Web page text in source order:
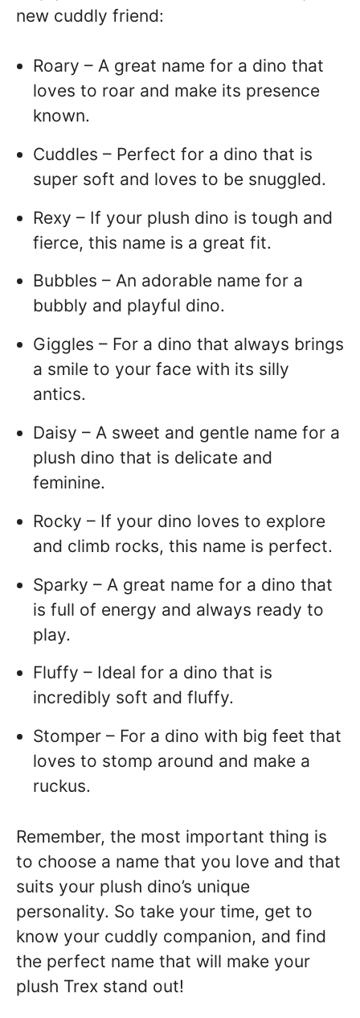
new cuddly friend:
Roary – A great name for a dino that
loves to roar and make its presence
known.
Cuddles – Perfect for a dino that is
super soft and loves to be snuggled.
Rexy – If your plush dino is tough and
fierce, this name is a great fit.
Bubbles – An adorable name for a
bubbly and playful dino.
Giggles – For a dino that always brings
a smile to your face with its silly
antics.
Daisy – A sweet and gentle name for a
plush dino that is delicate and
feminine.
Rocky – If your dino loves to explore
and climb rocks, this name is perfect.
Sparky – A great name for a dino that
is full of energy and always ready to
play.
Fluffy – Ideal for a dino that is
incredibly soft and fluffy.
Stomper – For a dino with big feet that
loves to stomp around and make a
ruckus.
Remember, the most important thing is
to choose a name that you love and that
suits your plush dino’s unique
personality. So take your time, get to
know your cuddly companion, and find
the perfect name that will make your
plush Trex stand out!